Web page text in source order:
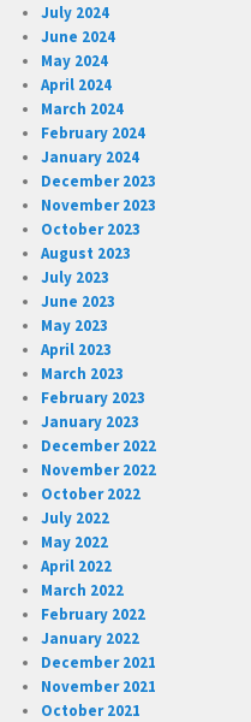
July 2024
June 2024
May 2024
April 2024
March 2024
February 2024
January 2024
December 2023
November 2023
October 2023
August 2023
July 2023
June 2023
May 2023
April 2023
March 2023
February 2023
January 2023
December 2022
November 2022
October 2022
July 2022
May 2022
April 2022
March 2022
February 2022
January 2022
December 2021
November 2021
October 2021